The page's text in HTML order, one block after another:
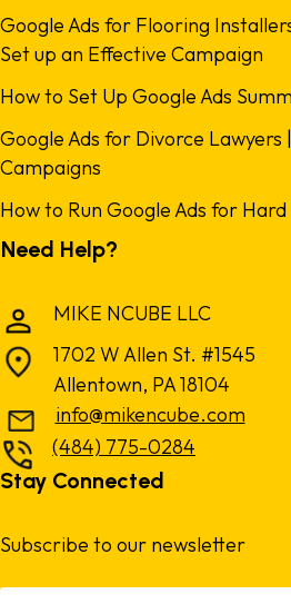
Google Ads for Flooring
Set up an Effective Campaign
How to Set Up Google Ads
Google Ads for Divorce Lawyers
Campaigns
How to Run Google Ads for
Need Help?
MIKE NCUBE LLC
1702 W Allen St. #1545
Allentown, PA 18104
info@mikencube.com
(484) 775-0284
Stay Connected
Subscribe to our newsletter